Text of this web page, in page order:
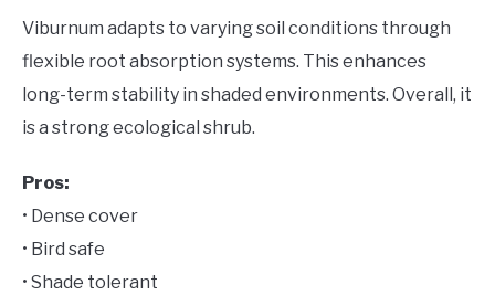
Viburnum adapts to varying soil conditions through
flexible root absorption systems. This enhances
long-term stability in shaded environments. Overall, it
is a strong ecological shrub.
Pros:
• Dense cover
• Bird safe
• Shade tolerant